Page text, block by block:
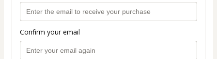
Confirm your email